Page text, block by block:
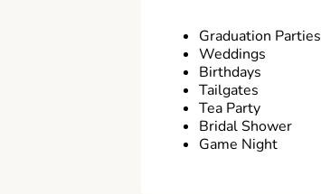
Graduation Parties
Weddings
Birthdays
Tailgates
Tea Party
Bridal Shower
Game Night